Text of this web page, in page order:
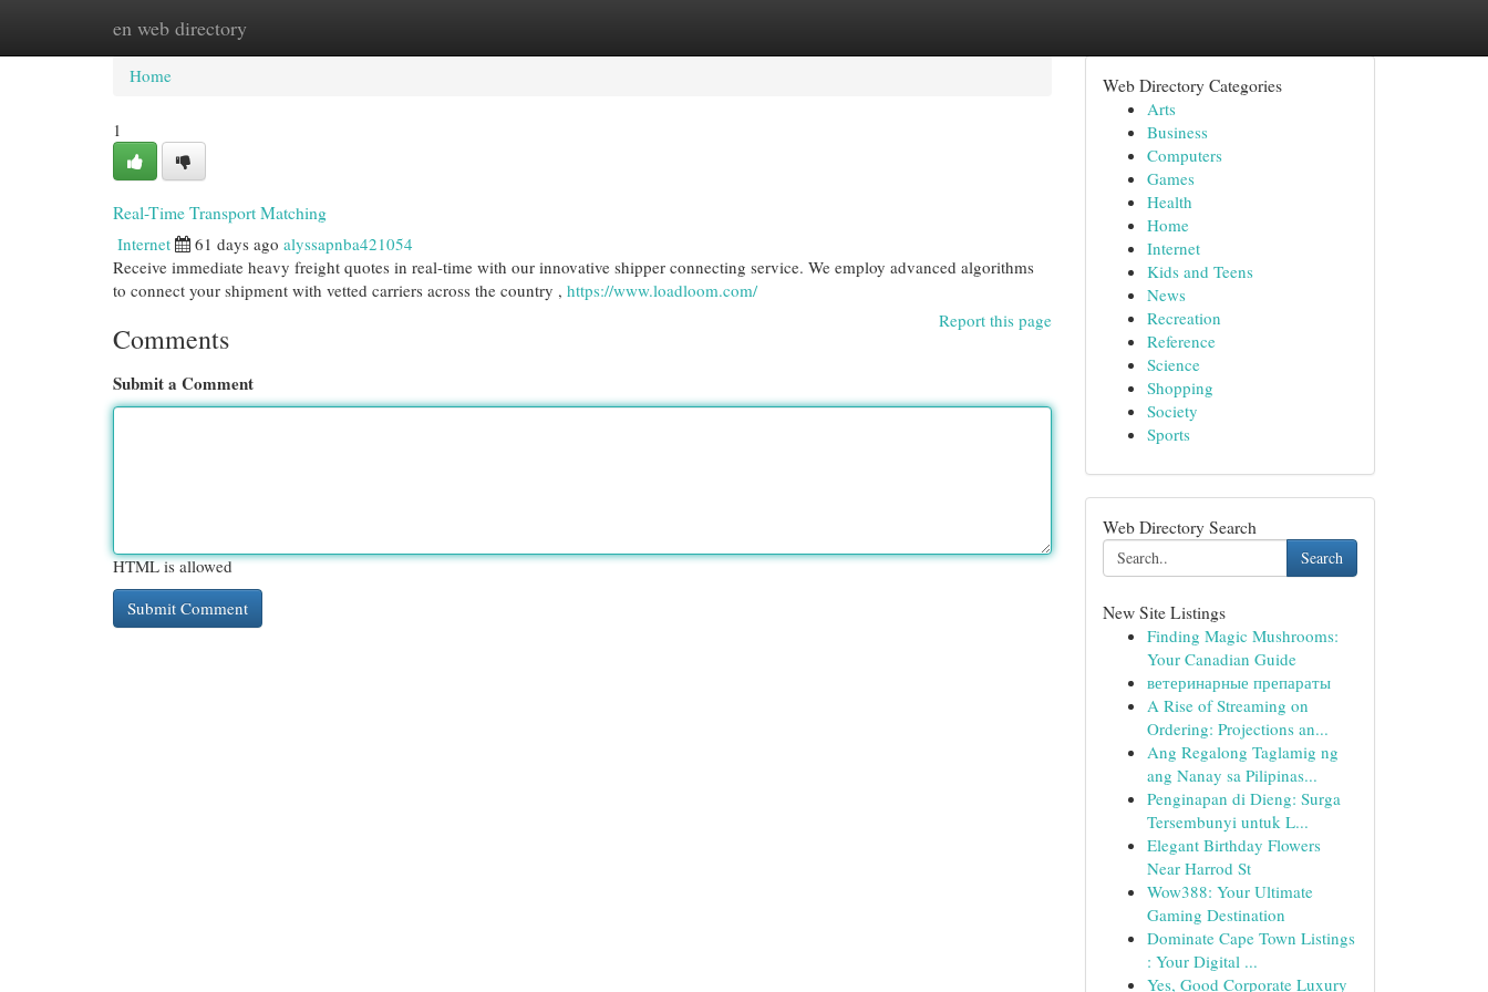
en web directory
Home New Site Listings
Home
1
Real-Time Transport Matching
Internet 61 days ago alyssapnba421054
Receive immediate heavy freight quotes in real-time with our innovative shipper connecting service. We employ advanced algorithms
to connect your shipment with vetted carriers across the country , https://www.loadloom.com/
Report this page
Comments
Submit a Comment
HTML is allowed
Web Directory Categories
Arts
Business
Computers
Games
Health
Home
Internet
Kids and Teens
News
Recreation
Reference
Science
Shopping
Society
Sports
Web Directory Search
Search
New Site Listings
Finding Magic Mushrooms:
Your Canadian Guide
ветеринарные препараты
A Rise of Streaming on
Ordering: Projections an...
Ang Regalong Taglamig ng
ang Nanay sa Pilipinas...
Penginapan di Dieng: Surga
Tersembunyi untuk L...
Elegant Birthday Flowers
Near Harrod St
Wow388: Your Ultimate
Gaming Destination
Dominate Cape Town Listings
: Your Digital ...
Yes, Good Corporate Luxury